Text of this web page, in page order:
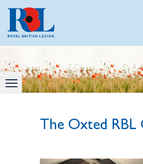
The Oxted RBL